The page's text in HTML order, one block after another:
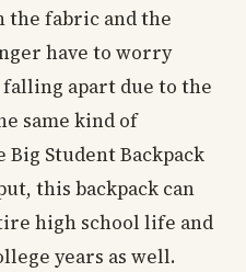
fabric and the
have to worry
apart due to the
same kind of
Student Backpack
this backpack can
high school life and
years as well.